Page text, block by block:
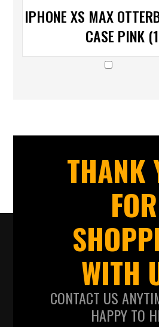
IPHONE XS MAX
CASE PINK
THANK
FOR
WITH
CONTACT US
HAPPY TO